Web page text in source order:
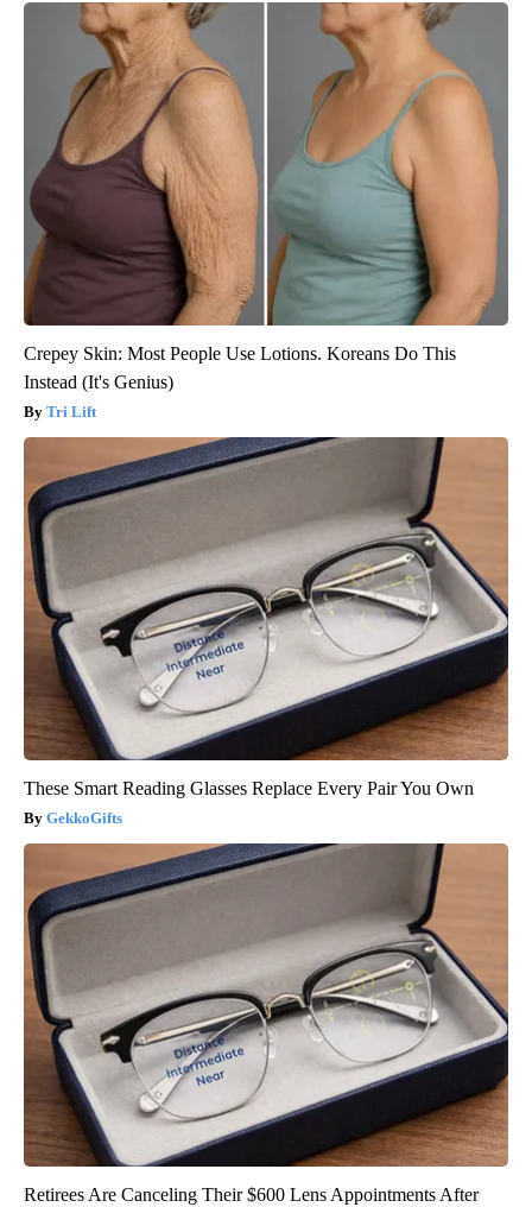
Crepey Skin: Most People Use Lotions. Koreans Do This
Instead (It's Genius)
Tri Lift
These Smart Reading Glasses Replace Every Pair You Own
GekkoGifts
Retirees Are Canceling Their $600 Lens Appointments After